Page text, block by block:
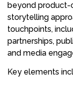
beyond product-
storytelling
touchpoints,
partnerships,
and media
Key elements